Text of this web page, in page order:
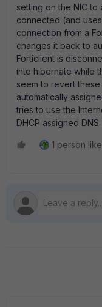
setting on the NIC to
connected (and
connection from a
changes it back to
Forticlient is
into hibernate while
seem to revert
automatically
tries to use the
DHCP assigned
1 person